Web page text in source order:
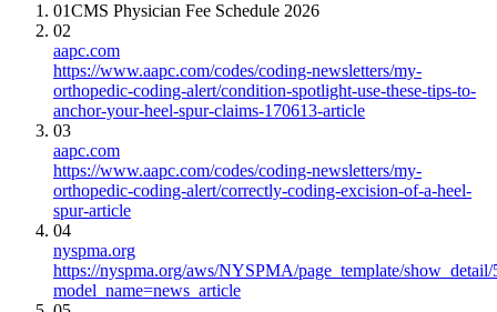
01CMS Physician Fee Schedule 2026
02
aapc.com
https://www.aapc.com/codes/coding-newsletters/my-
orthopedic-coding-alert/condition-spotlight-use-these-tips-to-
anchor-your-heel-spur-claims-170613-article
03
aapc.com
https://www.aapc.com/codes/coding-newsletters/my-
orthopedic-coding-alert/correctly-coding-excision-of-a-heel-
spur-article
04
nyspma.org
https://nyspma.org/aws/NYSPMA/page_template/show_detail/
model_name=news_article